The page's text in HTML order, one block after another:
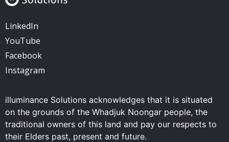
LinkedIn
YouTube
Facebook
Instagram
illuminance Solutions acknowledges that it is situated
on the grounds of the Whadjuk Noongar people, the
traditional owners of this land and pay our respects to
their Elders past, present and future.